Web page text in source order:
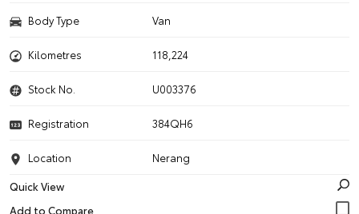
Body Type Van
Kilometres 118,224
Stock No. U003376
Registration 384QH6
Location
Nerang
Quick View